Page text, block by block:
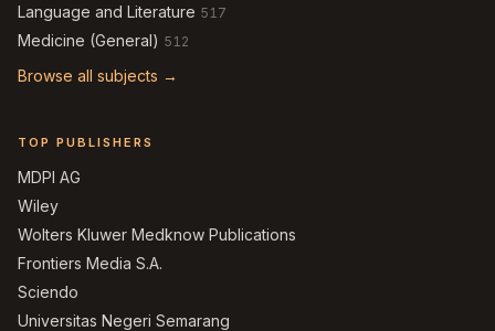
Language and Literature 517
Medicine (General) 512
Browse all subjects →
TOP PUBLISHERS
MDPI AG
Wiley
Wolters Kluwer Medknow Publications
Frontiers Media S.A.
Sciendo
Universitas Negeri Semarang